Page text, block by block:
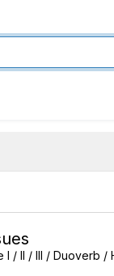
I / II / III / Duoverb /